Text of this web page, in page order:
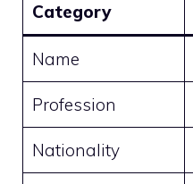
Category
Name
Profession
Nationality